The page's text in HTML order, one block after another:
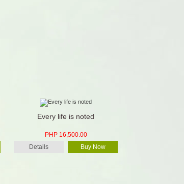
Every life is noted
PHP 16,500.00
Details
Buy Now